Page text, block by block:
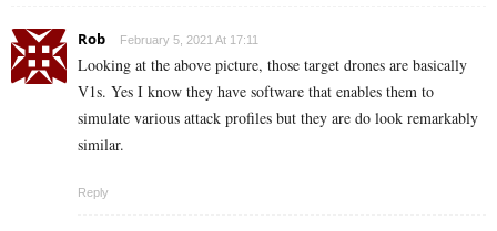
Rob February 5, 2021 At 17:11
Looking at the above picture, those target drones are basically
V1s. Yes I know they have software that enables them to
simulate various attack profiles but they are do look remarkably
similar.
Reply